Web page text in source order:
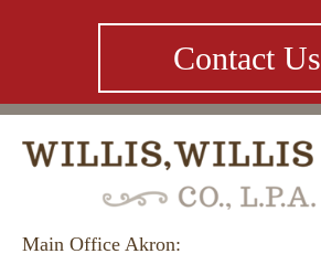
Contact Us
Main Office Akron: